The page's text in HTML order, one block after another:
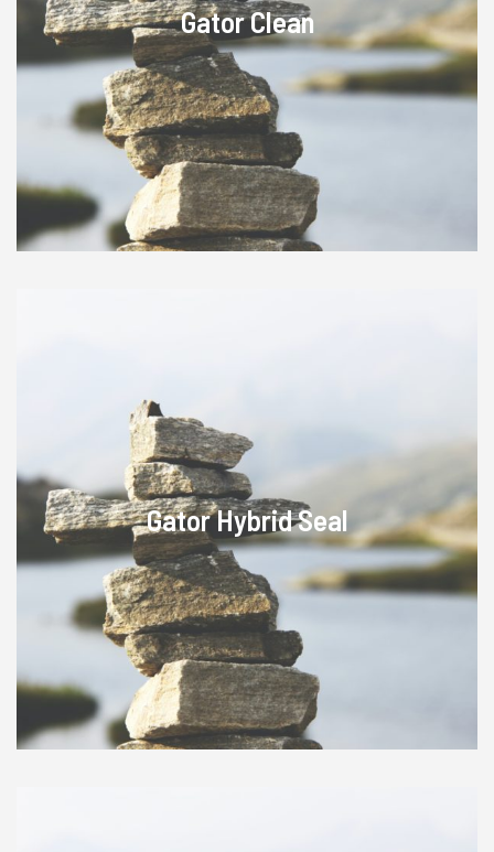
Gator Clean
Gator Hybrid Seal